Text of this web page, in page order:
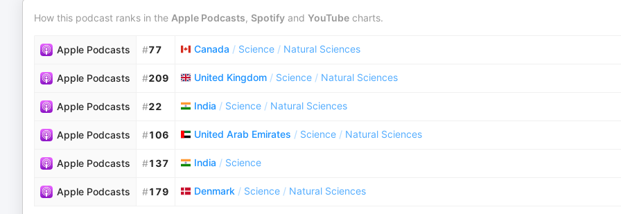
How this podcast ranks in the Apple Podcasts, Spotify and YouTube charts.
Apple Podcasts #77 Canada / Science / Natural Sciences
Apple Podcasts #209 United Kingdom / Science / Natural Sciences
Apple Podcasts #22 India / Science / Natural Sciences
Apple Podcasts #106 United Arab Emirates / Science / Natural Sciences
Apple Podcasts #137 India / Science
Apple Podcasts #179 Denmark / Science / Natural Sciences